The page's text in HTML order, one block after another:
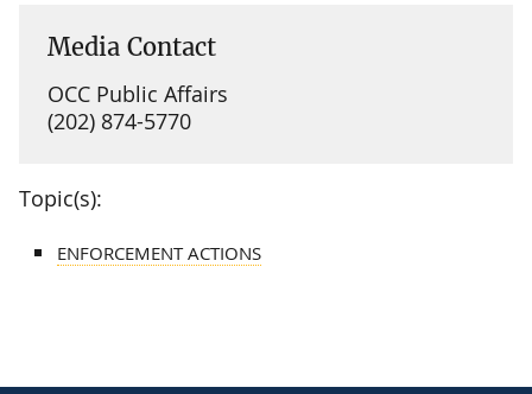
Media Contact
OCC Public Affairs
(202) 874-5770
Topic(s):
ENFORCEMENT ACTIONS